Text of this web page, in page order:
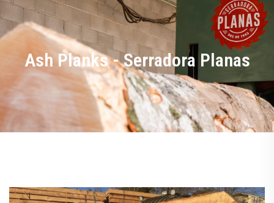
Ash Planks - Serradora Planas